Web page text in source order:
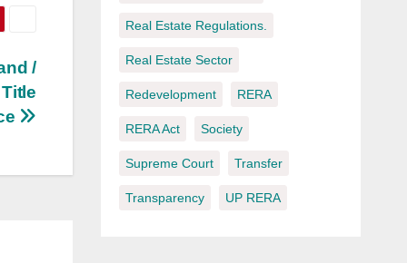
/
Real Estate Regulations.
Real Estate Sector
Redevelopment RERA
RERA Act Society
Supreme Court Transfer
Transparency UP RERA